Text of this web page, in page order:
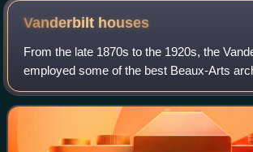
Vanderbilt houses
From the late 1870s to the 1920s, the
employed some of the best Beaux-Arts
decorators in the United States to build a
townhouses in New York City and